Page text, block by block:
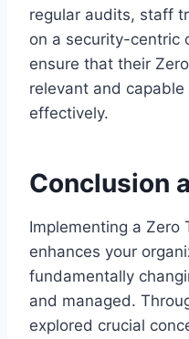
regular audits, staff
on a security-centric
ensure that their
relevant and
effectively.
Conclusion
Implementing a Zero
enhances your
fundamentally
and managed.
explored crucial